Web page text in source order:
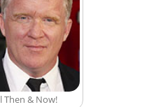
Then & Now!